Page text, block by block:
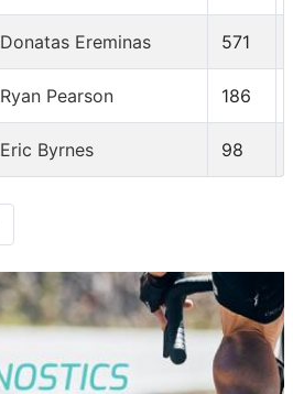
Donatas Ereminas 571
Ryan Pearson 186
Eric Byrnes 98